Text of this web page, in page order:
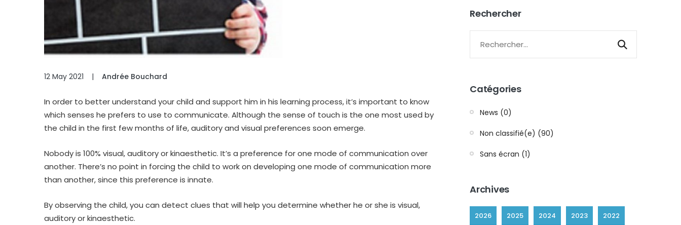
12 May 2021 | Andrée Bouchard
In order to better understand your child and support him in his learning process, it’s important to know
which senses he prefers to use to communicate. Although the sense of touch is the one most used by
the child in the first few months of life, auditory and visual preferences soon emerge.
Nobody is 100% visual, auditory or kinaesthetic. It’s a preference for one mode of communication over
another. There’s no point in forcing the child to work on developing one mode of communication more
than another, since this preference is innate.
By observing the child, you can detect clues that will help you determine whether he or she is visual,
auditory or kinaesthetic.
Rechercher
Catégories
News (0)
Non classifié(e) (90)
Sans écran (1)
Archives
2026 2025 2024 2023 2022